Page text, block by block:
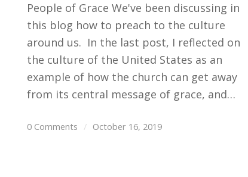
People of Grace We've been discussing in
this blog how to preach to the culture
around us. In the last post, I reflected on
the culture of the United States as an
example of how the church can get away
from its central message of grace, and…
0 Comments / October 16, 2019